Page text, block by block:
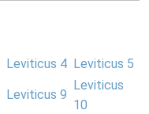
Leviticus 4 Leviticus 5
Leviticus 9
Leviticus
10